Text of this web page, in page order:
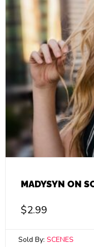
MADYSYN ON
$2.99
Sold By: SCENES